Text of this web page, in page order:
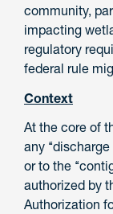
community,
impacting
regulatory
federal rule
Context
At the core of
any
or to the
authorized by
Authorization